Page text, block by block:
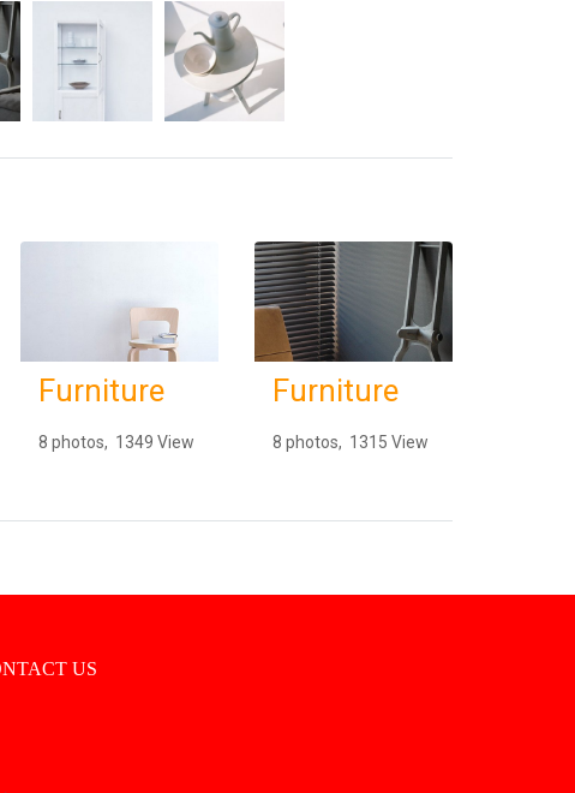
Furniture
8 photos, 1349 View
Furniture
8 photos, 1315 View
US